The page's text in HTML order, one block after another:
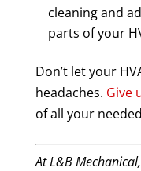
cleaning and
parts of your
Don’t let your
headaches. Give
of all your needed
At L&B